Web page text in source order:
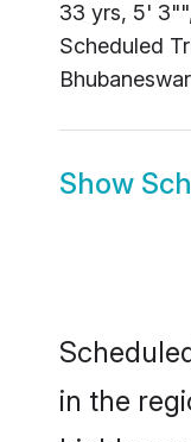
33 yrs, 5'
Scheduled
Bhubaneswar
Show
in the